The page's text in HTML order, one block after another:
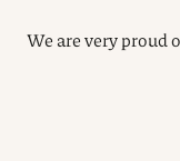
We are very proud